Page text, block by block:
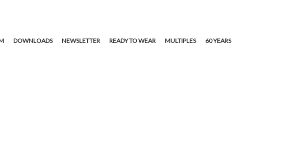
DOWNLOADS NEWSLETTER READY TO WEAR MULTIPLES 60 YEARS